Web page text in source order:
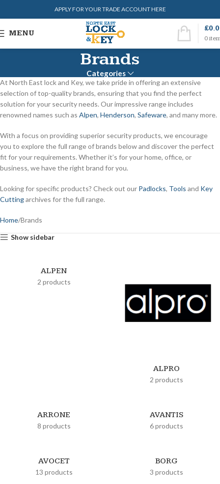
APPLY FOR YOUR TRADE ACCOUNT HERE
MENU
0
£
Brands
Categories
At North East lock and Key, we take pride in offering an extensive
selection of top-quality brands, ensuring that you find the perfect
solution for your security needs. Our impressive range includes
renowned names such as Alpen, Henderson, Safeware, and many more.
With a focus on providing superior security products, we encourage
you to explore the full range of brands below and discover the perfect
fit for your requirements. Whether it’s for your home, office, or
business, we have the right brand for you.
Looking for specific products? Check out our Padlocks, Tools and Key
Cuttingarchives for the full range.
Home Brands
Show sidebar
ALPEN
2 products
ALPRO
2 products
ARRONE
8 products
AVANTIS
6 products
AVOCET
13 products
BORG
3 products